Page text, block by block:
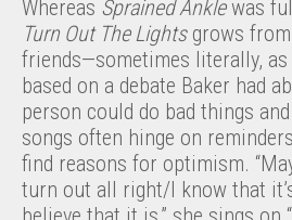
Whereas Sprained Anklewas
Turn Out The Lightsgrows
friends—sometimes literally, as
based on a debate Baker had
person could do bad things
songs often hinge on
find reasons for optimism.
turn out all right/I know that